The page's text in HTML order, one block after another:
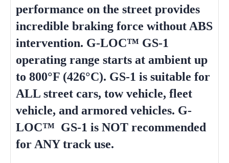
performance on the street provides
incredible braking force without ABS
intervention. G-LOC™ GS-1
operating range starts at ambient up
to 800°F (426°C). GS-1 is suitable for
ALL street cars, tow vehicle, fleet
vehicle, and armored vehicles. G-
LOC™ GS-1 is NOT recommended
for ANY track use.